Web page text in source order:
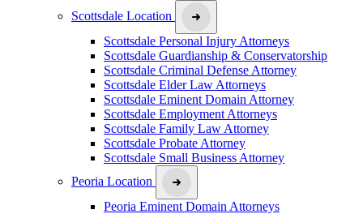
Scottsdale Location
Scottsdale Personal Injury Attorneys
Scottsdale Guardianship & Conservatorship
Scottsdale Criminal Defense Attorney
Scottsdale Elder Law Attorneys
Scottsdale Eminent Domain Attorney
Scottsdale Employment Attorneys
Scottsdale Family Law Attorney
Scottsdale Probate Attorney
Scottsdale Small Business Attorney
Peoria Location
Peoria Eminent Domain Attorneys